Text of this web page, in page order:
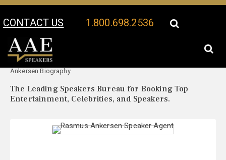
CONTACT US 1.800.698.2536
Your Location:
Ankersen Biography
The Leading Speakers Bureau for Booking Top
Entertainment, Celebrities, and Speakers.